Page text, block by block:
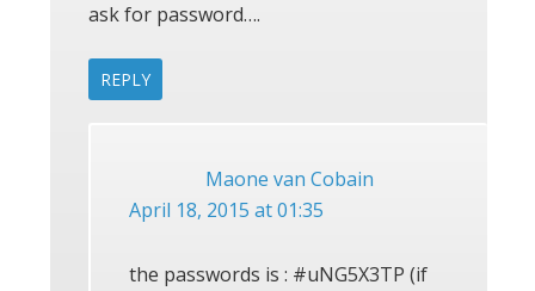
ask for password….
REPLY
Maone van Cobain
April 18, 2015 at 01:35
the passwords is : #uNG5X3TP (if